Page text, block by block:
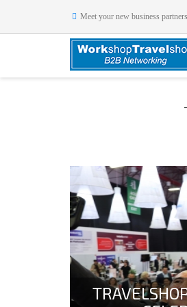
Meet your new business partners